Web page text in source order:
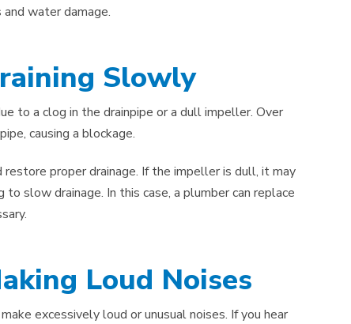
water damage.
Slowly
to a clog in the drainpipe or a dull impeller. Over
causing a blockage.
proper drainage. If the impeller is dull, it may
slow drainage. In this case, a plumber can replace
Loud Noises
excessively loud or unusual noises. If you hear